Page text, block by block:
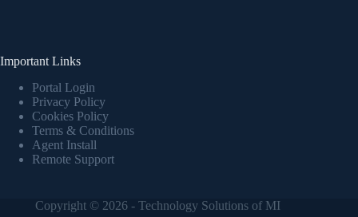
Important Links
Portal Login
Privacy Policy
Cookies Policy
Terms & Conditions
Agent Install
Remote Support
Copyright © 2026 - Technology Solutions of MI